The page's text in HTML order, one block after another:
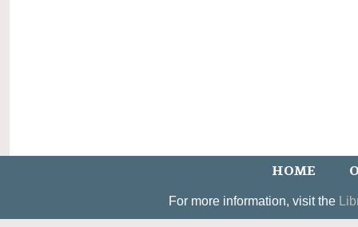
HOME
For more information, visit the